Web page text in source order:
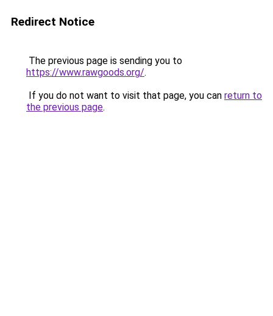
Redirect Notice
The previous page is sending you to
https://www.rawgoods.org/.
If you do not want to visit that page, you can return to
the previous page.